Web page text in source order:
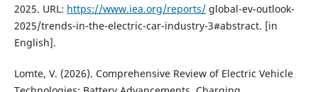
2025. URL: https://www.iea.org/reports/global-ev-outlook-
2025/trends-in-the-electric-car-industry-3#abstract. [in
English].
Lomte, V. (2026). Comprehensive Review of Electric Vehicle